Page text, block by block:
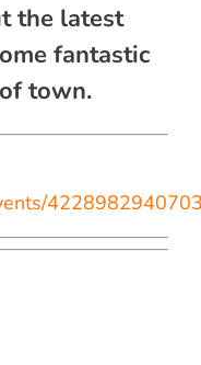
the latest
fantastic
town.